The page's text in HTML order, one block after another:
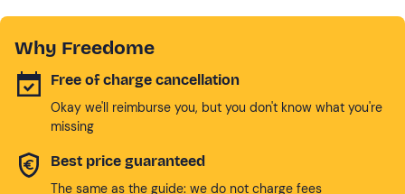
Why Freedome
Free of charge cancellation
Okay we'll reimburse you, but you don't know what you're
missing
Best price guaranteed
The same as the guide: we do not charge fees